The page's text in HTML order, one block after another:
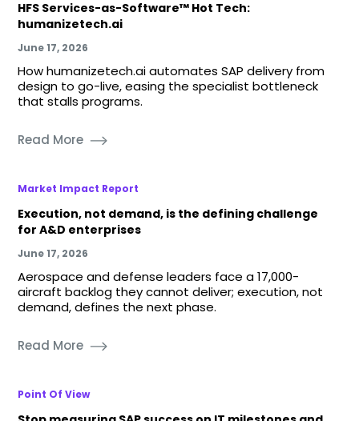
HFS Services-as-Software™ Hot Tech:
humanizetech.ai
June 17, 2026
How humanizetech.ai automates SAP delivery from
design to go-live, easing the specialist bottleneck
that stalls programs.
Read More
Market Impact Report
Execution, not demand, is the defining challenge
for A&D enterprises
June 17, 2026
Aerospace and defense leaders face a 17,000-
aircraft backlog they cannot deliver; execution, not
demand, defines the next phase.
Read More
Point Of View